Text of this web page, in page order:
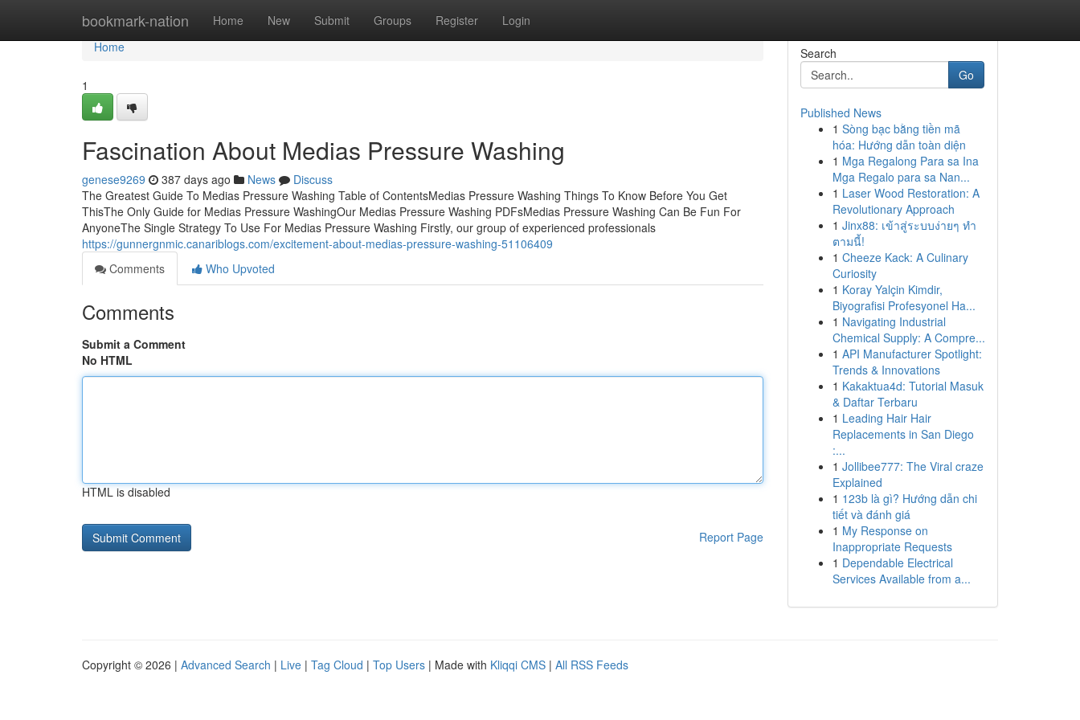
bookmark-nation Home New Submit Groups Register Login
Home
Home
1
Fascination About Medias Pressure Washing
genese9269 387 days ago News
Discuss
The Greatest Guide To Medias Pressure Washing Table of ContentsMedias Pressure Washing Things To Know Before You Get
ThisThe Only Guide for Medias Pressure WashingOur Medias Pressure Washing PDFsMedias Pressure Washing Can Be Fun For
AnyoneThe Single Strategy To Use For Medias Pressure Washing Firstly, our group of experienced professionals
https://gunnergnmic.canariblogs.com/excitement-about-medias-pressure-washing-51106409
Comments
Who Upvoted
Comments
Submit a Comment
No HTML
HTML is disabled
Report Page
Search
Go
Published News
1 Sòng bạc bằng tiền mã
hóa: Hướng dẫn toàn diện
1 Mga Regalong Para sa Ina
Mga Regalo para sa Nan...
1 Laser Wood Restoration: A
Revolutionary Approach
1 Jinx88: เข้าสู่ระบบง่ายๆ ทำ
ตามนี้!
1 Cheeze Kack: A Culinary
Curiosity
1 Koray Yalçin Kimdir,
Biyografisi Profesyonel Ha...
1 Navigating Industrial
Chemical Supply: A Compre...
1 API Manufacturer Spotlight:
Trends & Innovations
1 Kakaktua4d: Tutorial Masuk
& Daftar Terbaru
1 Leading Hair Hair
Replacements in San Diego
:...
1 Jollibee777: The Viral craze
Explained
1 123b là gì? Hướng dẫn chi
tiết và đánh giá
1 My Response on
Inappropriate Requests
1 Dependable Electrical
Services Available from a...
Copyright © 2026 | Advanced Search | Live | Tag Cloud | Top Users | Made with Kliqqi CMS | All RSS Feeds